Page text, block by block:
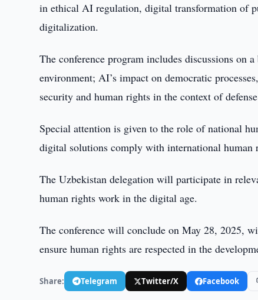
in ethical AI regulation, digital transformation of
digitalization.
The conference program includes discussions on
environment; AI’s impact on democratic
security and human rights in the context of
Special attention is given to the role of national
digital solutions comply with international human
The Uzbekistan delegation will participate in
human rights work in the digital age.
The conference will conclude on May 28, 2025,
ensure human rights are respected in the
Share: Telegram Twitter/X Facebook